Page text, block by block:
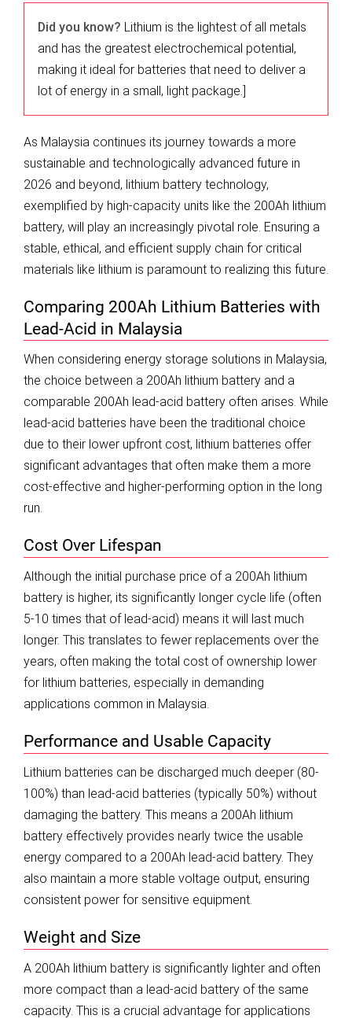
Did you know? Lithium is the lightest of all metals
and has the greatest electrochemical potential,
making it ideal for batteries that need to deliver a
lot of energy in a small, light package.]
As Malaysia continues its journey towards a more
sustainable and technologically advanced future in
2026 and beyond, lithium battery technology,
exemplified by high-capacity units like the 200Ah lithium
battery, will play an increasingly pivotal role. Ensuring a
stable, ethical, and efficient supply chain for critical
materials like lithium is paramount to realizing this future.
Comparing 200Ah Lithium Batteries with
Lead-Acid in Malaysia
When considering energy storage solutions in Malaysia,
the choice between a 200Ah lithium battery and a
comparable 200Ah lead-acid battery often arises. While
lead-acid batteries have been the traditional choice
due to their lower upfront cost, lithium batteries offer
significant advantages that often make them a more
cost-effective and higher-performing option in the long
run.
Cost Over Lifespan
Although the initial purchase price of a 200Ah lithium
battery is higher, its significantly longer cycle life (often
5-10 times that of lead-acid) means it will last much
longer. This translates to fewer replacements over the
years, often making the total cost of ownership lower
for lithium batteries, especially in demanding
applications common in Malaysia.
Performance and Usable Capacity
Lithium batteries can be discharged much deeper (80-
100%) than lead-acid batteries (typically 50%) without
damaging the battery. This means a 200Ah lithium
battery effectively provides nearly twice the usable
energy compared to a 200Ah lead-acid battery. They
also maintain a more stable voltage output, ensuring
consistent power for sensitive equipment.
Weight and Size
A 200Ah lithium battery is significantly lighter and often
more compact than a lead-acid battery of the same
capacity. This is a crucial advantage for applications